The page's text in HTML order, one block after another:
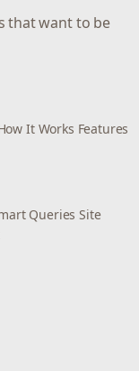
that want to be
It Works Features
Queries Site